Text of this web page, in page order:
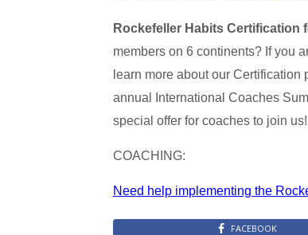
Rockefeller Habits Certification
members on 6 continents? If you
learn more about our
annual International Coaches
special offer for coaches to join us!
COACHING:
Need help implementing the
FACEBOOK